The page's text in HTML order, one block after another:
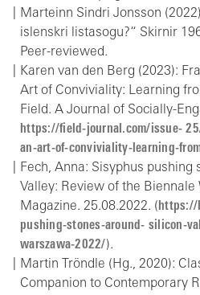
Marteinn Sindri Jonsson
islenskri listasogu?“ Skirnir
Peer-reviewed.
Karen van den Berg (2023):
Art of Conviviality: Learning
Field. A Journal of Socially-
https://field-journal.com/issue-
an-art-of-conviviality-learning-
Fech, Anna: Sisyphus pushing
Valley: Review of the Biennale
Magazine. 25.08.2022. ( https://
pushing-stones-around- silicon-
warszawa-2022/).
Martin Tröndle (Hg., 2020):
Companion to Contemporary